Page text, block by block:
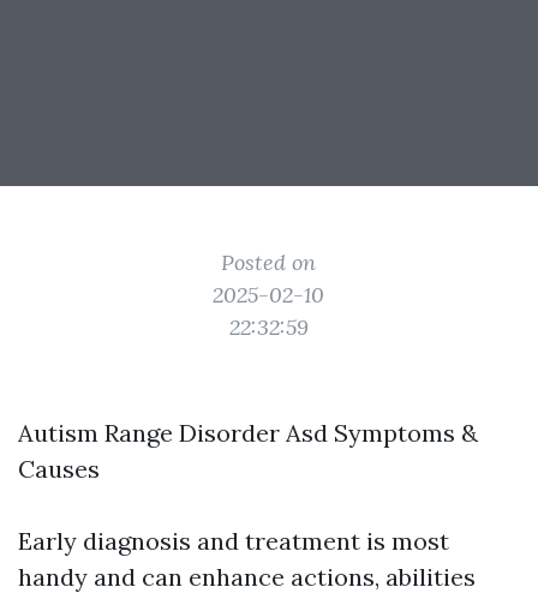
Posted on
2025-02-10
22:32:59
Autism Range Disorder Asd Symptoms &
Causes
Early diagnosis and treatment is most
handy and can enhance actions, abilities